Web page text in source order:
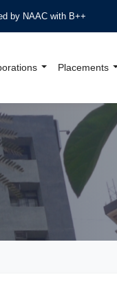
NAAC with B++
Placements
Website